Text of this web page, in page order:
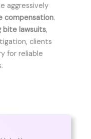
aggressively
compensation.
bite lawsuits,
clients
for reliable